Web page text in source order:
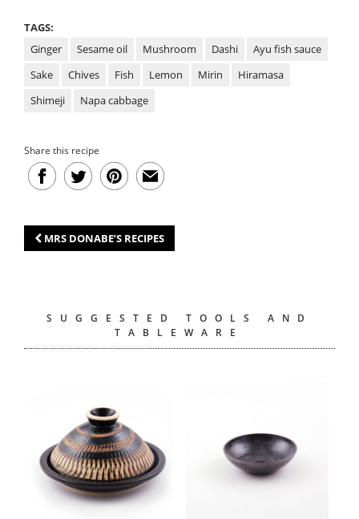
TAGS:
Ginger
Sesame oil Mushroom Dashi
Ayu fish sauce
Sake
Chives Fish Lemon Mirin
Hiramasa
Shimeji
Napa cabbage
Share this recipe
MRS DONABE’S RECIPES
SUGGESTED TOOLS AND
TABLEWARE